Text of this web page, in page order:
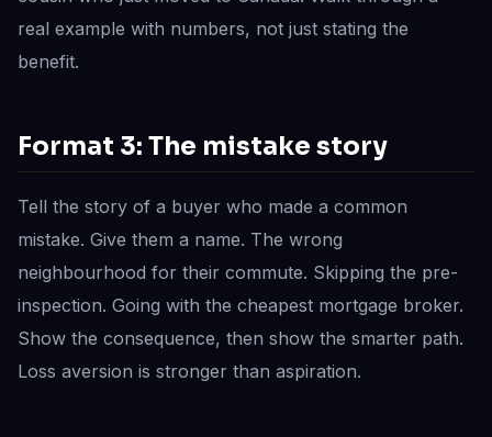
real example with numbers, not just stating the
benefit.
Format 3: The mistake story
Tell the story of a buyer who made a common
mistake. Give them a name. The wrong
neighbourhood for their commute. Skipping the pre-
inspection. Going with the cheapest mortgage broker.
Show the consequence, then show the smarter path.
Loss aversion is stronger than aspiration.